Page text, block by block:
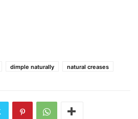
dimple naturally natural creases